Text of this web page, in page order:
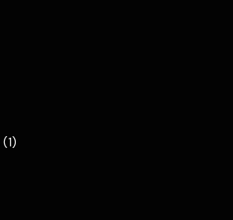
(1)